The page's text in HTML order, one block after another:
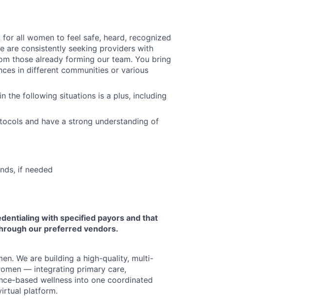
all women to feel safe, heard, recognized
are consistently seeking providers with
those already forming our team. You bring
in different communities or various
the following situations is a plus, including
and have a strong understanding of
if needed
with specified payors and that
our preferred vendors.
We are building a high-quality, multi-
— integrating primary care,
based wellness into one coordinated
platform.